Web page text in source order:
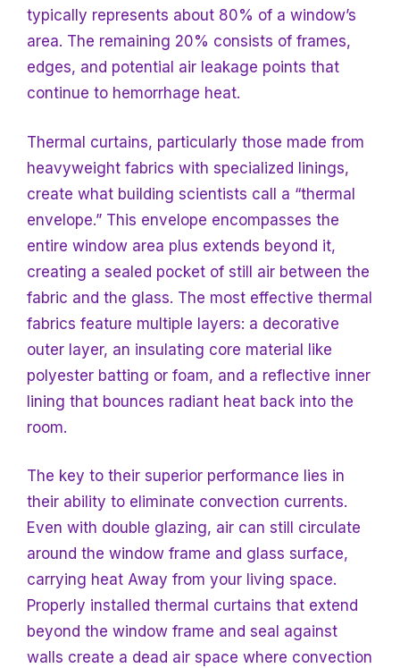
typically represents about 80% of a window’s
area. The remaining 20% consists of frames,
edges, and potential air leakage points that
continue to hemorrhage heat.
Thermal curtains, particularly those made from
heavyweight fabrics with specialized linings,
create what building scientists call a “thermal
envelope.” This envelope encompasses the
entire window area plus extends beyond it,
creating a sealed pocket of still air between the
fabric and the glass. The most effective thermal
fabrics feature multiple layers: a decorative
outer layer, an insulating core material like
polyester batting or foam, and a reflective inner
lining that bounces radiant heat back into the
room.
The key to their superior performance lies in
their ability to eliminate convection currents.
Even with double glazing, air can still circulate
around the window frame and glass surface,
carrying heat Away from your living space.
Properly installed thermal curtains that extend
beyond the window frame and seal against
walls create a dead air space where convection